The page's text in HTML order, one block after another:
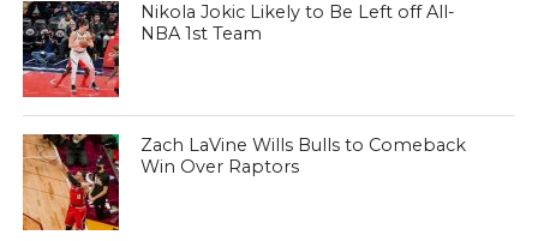
Nikola Jokic Likely to Be Left off All-
NBA 1st Team
Zach LaVine Wills Bulls to Comeback
Win Over Raptors